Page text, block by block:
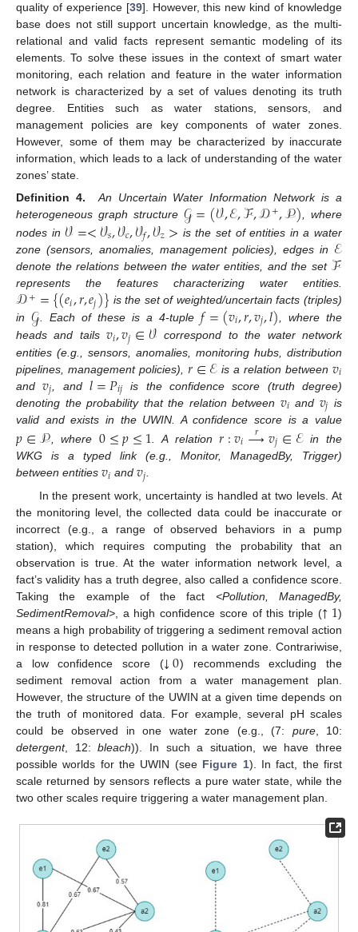
quality of experience [39]. However, this new kind of knowledge
base does not still support uncertain knowledge, as the multi-
relational and valid facts represent semantic modeling of its
elements. To solve these issues in the context of smart water
monitoring, each relation and feature in the water information
network is characterized by a set of values denoting its truth
degree. Entities such as water stations, sensors, and
management policies are key components of water zones.
However, some of them may be characterized by inaccurate
information, which leads to a lack of understanding of the water
zones’ state.
Definition 4.
An Uncertain Water Information Network is a
heterogeneous graph structure 𝒢=(𝒱,ℰ,ℱ,𝒟+,𝒫) , where
nodes in𝒱=<𝒱𝑠,𝒱𝑐,𝒱𝑓,𝒱𝑧> is the set of entities in a water
zone (sensors, anomalies, management policies), edges in ℰ
denote the relations between the water entities, and the set ℱ
represents the features characterizing water entities.
𝒟+={(𝑒𝑖,𝑟,𝑒𝑗)} is the set of weighted/uncertain facts (triples)
in 𝒢. Each of these is a 4-tuple 𝑓=(𝑣𝑖,𝑟,𝑣𝑗,𝑙) , where the
heads and tails𝑣𝑖,𝑣𝑗∈𝒱correspond to the water network
entities (e.g., sensors, anomalies, monitoring hubs, distribution
pipelines, management policies), 𝑟∈ℰ is a relation between𝑣𝑖
and𝑣𝑗 , and 𝑙=𝑃𝑖𝑗 is the confidence score (truth degree)
denoting the probability that the relation between 𝑣𝑖 and 𝑣𝑗 is
valid and exists in the UWIN. A confidence score is a value
𝑝∈𝒫 , where 0≤𝑝≤1 . A relation𝑟:𝑣𝑖→
𝑟 𝑣𝑗∈ℰin the
WKG is a typed link (e.g., Monitor, ManagedBy, Trigger)
between entities 𝑣𝑖 and 𝑣𝑗.
In the present work, uncertainty is handled at two levels. At
the monitoring level, the collected data could be inaccurate or
incorrect (e.g., a range of observed behaviors in a pump
station), which requires computing the probability that an
observation is true. At the water information network level, a
fact’s validity has a truth degree, also called a confidence score.
Taking the example of the fact <Pollution, ManagedBy,
SedimentRemoval> , a high confidence score of this triple (↑1)
means a high probability of triggering a sediment removal action
in response to detected pollution in a water zone. Contrariwise,
a low confidence score (↓0) recommends excluding the
sediment removal action from a water management plan.
However, the structure of the UWIN at a given time depends on
the truth of monitored data. For example, several pH scales
could be observed in one water zone (e.g., (7: pure, 10:
detergent, 12:bleach)). In such a situation, we have three
possible worlds for the UWIN (see Figure 1). In fact, the first
scale returned by sensors reflects a pure water state, while the
two other scales require triggering a water management plan.